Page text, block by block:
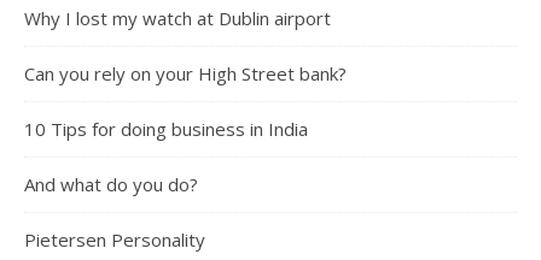
Why I lost my watch at Dublin airport
Can you rely on your High Street bank?
10 Tips for doing business in India
And what do you do?
Pietersen Personality